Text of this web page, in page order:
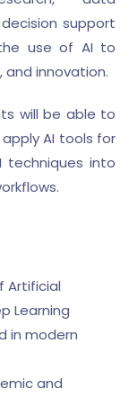
support
use of AI to
and innovation.
will be able to
AI tools for
techniques into
Artificial
Learning
in modern
and